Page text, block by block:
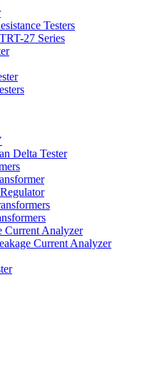
Testers
27 Series
Delta Tester
Current Analyzer
Current Analyzer